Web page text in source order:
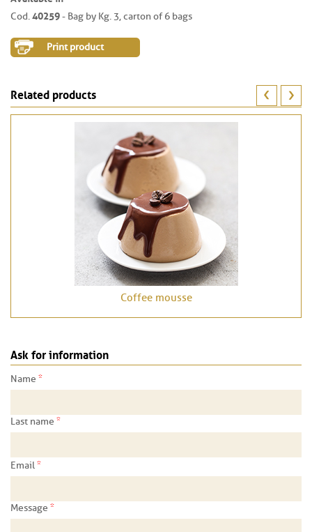
Cod.40259- Bag by Kg. 3, carton of 6 bags
Print product
Related products
Coffee mousse
Ask for information
Name *
Last name *
Email*
Message *